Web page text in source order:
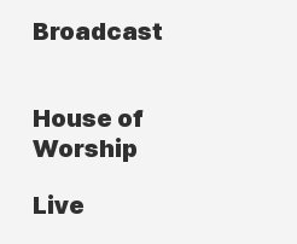
Broadcast
House of
Worship
Live